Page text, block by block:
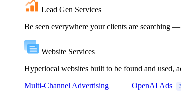
Lead Gen Services
Be seen everywhere your clients are searching
Website Services
Hyperlocal websites built to be found and used,
Multi-Channel Advertising
OpenAI Ads